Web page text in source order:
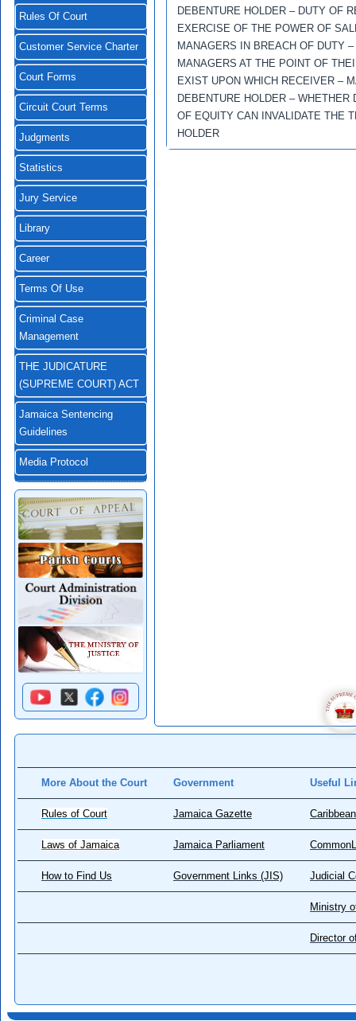
Rules Of Court
Customer Service Charter
Court Forms
Circuit Court Terms
Judgments
Statistics
Jury Service
Library
Career
Terms Of Use
Criminal Case
Management
THE JUDICATURE
(SUPREME COURT) ACT
Jamaica Sentencing
Guidelines
Media Protocol
DEBENTURE HOLDER – DUTY OF
EXERCISE OF THE POWER OF
MANAGERS IN BREACH OF DUTY
MANAGERS AT THE POINT OF
EXIST UPON WHICH RECEIVER –
DEBENTURE HOLDER –
OF EQUITY CAN INVALIDATE THE
HOLDER
More About the Court Government Useful
Rules of Court Jamaica Gazette
Laws of Jamaica Jamaica Parliament
How to Find Us Government Links (JIS) Judicial
Ministry
Director